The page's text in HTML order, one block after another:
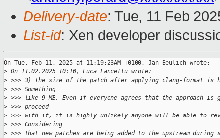
Delivery-date: Tue, 11 Feb
List-id: Xen developer
On Tue, Feb 11, 2025 at 11:19:23AM +0100, Jan Beulich wrote:
> On 11.02.2025 10:10, Luca Fancellu wrote:
> >>> 3) The size of the patch after applying clang-format is
> >>> Something
> >>> like 9 MB. Even if everyone agrees that the approach is
> >>> proceed
> >>> with it, it is highly unlikely anyone will be able to
> >>> Considering
> >>> that new patches are being added to the upstream